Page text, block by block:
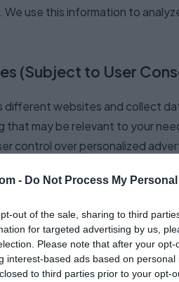
- Do Not Process My
out of the sale, sharing to third
for targeted advertising by us,
Please note that after your
interest-based ads based on
to third parties prior to your opt-
use this information to
(Subject to User
websites and collect
may be relevant to your
control over personalized
Speechma
of cookies we may use on the
update and improve the